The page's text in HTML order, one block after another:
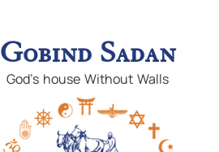
Gobind Sadan
God's house Without Walls